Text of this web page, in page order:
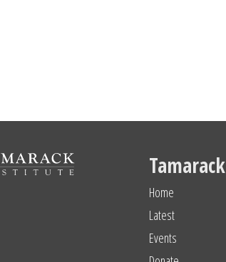
Tamarack
Home
Latest
Events